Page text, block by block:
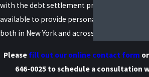
with the debt settlement process. We are
available to provide personalized guidance
both in New York and across the US.
Please fill out our online contact form
646-0025to schedule a consultation